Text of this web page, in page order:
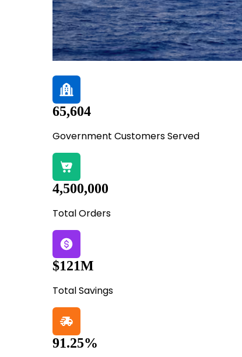
65,604
Government Customers Served
4,500,000
Total Orders
$121M
Total Savings
91.25%